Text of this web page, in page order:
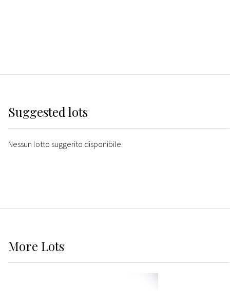
Suggested lots
Nessun lotto suggerito disponibile.
More Lots